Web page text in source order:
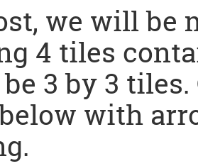
we will be
4 tiles
3 by 3
with